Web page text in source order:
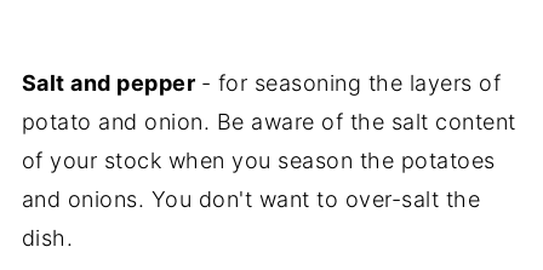
Salt and pepper - for seasoning the layers of
potato and onion. Be aware of the salt content
of your stock when you season the potatoes
and onions. You don't want to over-salt the
dish.